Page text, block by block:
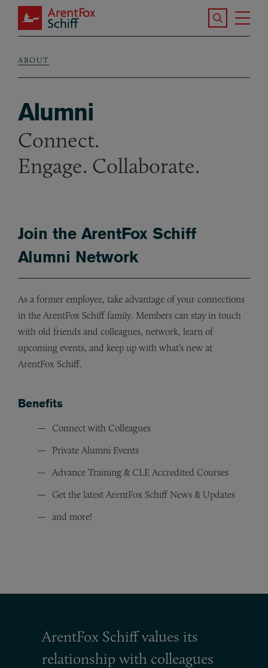
Skip to main content
ArentFox Schiff
Search the
Breadcrumb
ABOUT
Alumni
Connect.
Engage. Collaborate.
Join the ArentFox Schiff
Alumni Network
As a former employee, take advantage of your connections
in the ArentFox Schiff family. Members can stay in touch
with old friends and colleagues, network, learn of
upcoming events, and keep up with what’s new at
ArentFox Schiff.
Benefits
Connect with Colleagues
Private Alumni Events
Advance Training & CLE Accredited Courses
Get the latest ArentFox Schiff News & Updates
and more!
ArentFox Schiff values its
relationship with colleagues